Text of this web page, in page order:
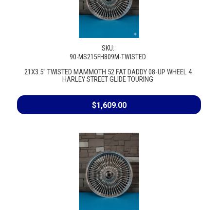
SKU:
90-MS215FH809M-TWISTED
21X3.5" TWISTED MAMMOTH 52 FAT DADDY 08-UP WHEEL 4
HARLEY STREET GLIDE TOURING
$1,609.00